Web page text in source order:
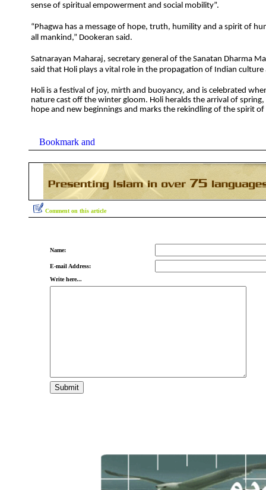
sense of spiritual empowerment and social mobility”.
“Phagwa has a message of hope, truth, humility and a spirit of
all mankind,” Dookeran said.
Satnarayan Maharaj, secretary general of the Sanatan Dharma
said that Holi plays a vital role in the propagation of Indian
Holi is a festival of joy, mirth and buoyancy, and is celebrated
nature cast off the winter gloom. Holi heralds the arrival of
hope and new beginnings and marks the rekindling of the spirit of
Comment on this article
Name:
E-mail Address:
Write here...